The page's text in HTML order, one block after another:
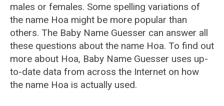
males or females. Some spelling variations of
the name Hoa might be more popular than
others. The Baby Name Guesser can answer all
these questions about the name Hoa. To find out
more about Hoa, Baby Name Guesser uses up-
to-date data from across the Internet on how
the name Hoa is actually used.